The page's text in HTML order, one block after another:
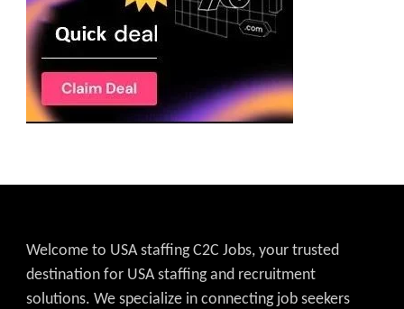
Welcome to USA staffing C2C Jobs, your trusted
destination for USA staffing and recruitment
solutions. We specialize in connecting job seekers